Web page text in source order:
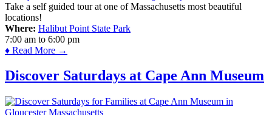
Take a self guided tour at one of Massachusetts most beautiful
locations!
Where: Halibut Point State Park
7:00 am to 6:00 pm
♦ Read More →
Discover Saturdays at Cape Ann Museum